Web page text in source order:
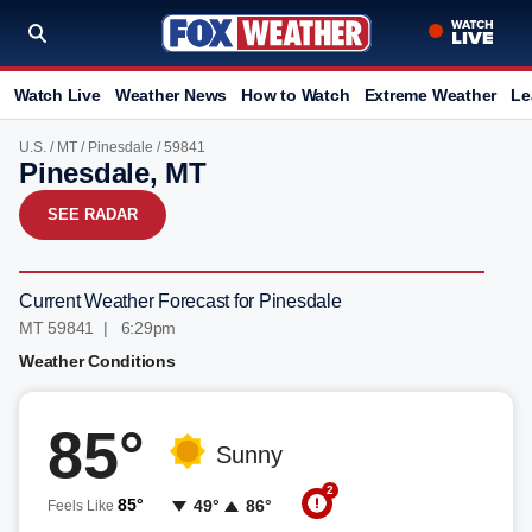
Watch Live Weather News How to Watch Extreme Weather
U.S. / MT / Pinesdale / 59841
Pinesdale, MT
SEE RADAR
Current Weather Forecast for Pinesdale
MT 59841 | 6:29pm
Weather Conditions
85°
Feels Like 85°
Sunny
49° 86°
2